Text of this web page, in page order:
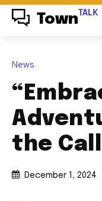
Town TALK
News
the
December 1, 2024